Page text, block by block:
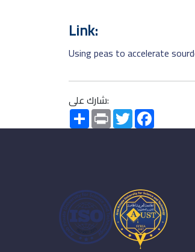
Link:
Using peas to accelerate
شارك على:
SharePrint Twitter